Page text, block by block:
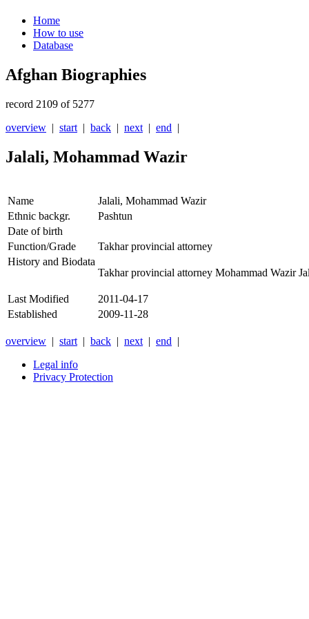
Home
How to use
Database
Afghan Biographies
record 2109 of 5277
overview | start | back | next | end |
Jalali, Mohammad Wazir
Name
Jalali, Mohammad Wazir
Ethnic backgr.
Pashtun
Date of birth
Function/Grade
Takhar provincial attorney
History and Biodata
Takhar provincial attorney Mohammad Wazir
Last Modified
2011-04-17
Established
2009-11-28
overview | start | back | next | end |
Legal info
Privacy Protection